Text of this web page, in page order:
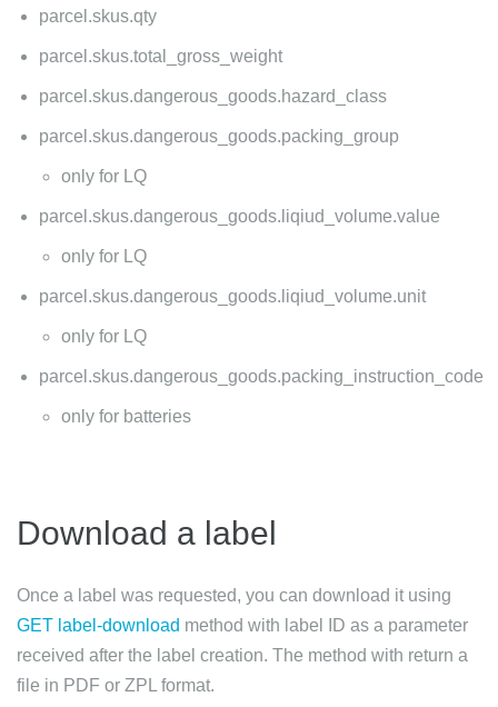
parcel.skus.qty
parcel.skus.total_gross_weight
parcel.skus.dangerous_goods.hazard_class
parcel.skus.dangerous_goods.packing_group
only for LQ
parcel.skus.dangerous_goods.liqiud_volume.value
only for LQ
parcel.skus.dangerous_goods.liqiud_volume.unit
only for LQ
parcel.skus.dangerous_goods.packing_instruction_code
only for batteries
Download a label
Once a label was requested, you can download it using
GET label-download method with label ID as a parameter
received after the label creation. The method with return a
file in PDF or ZPL format.